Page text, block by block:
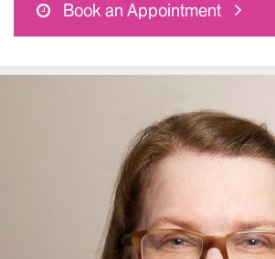
Book an Appointment